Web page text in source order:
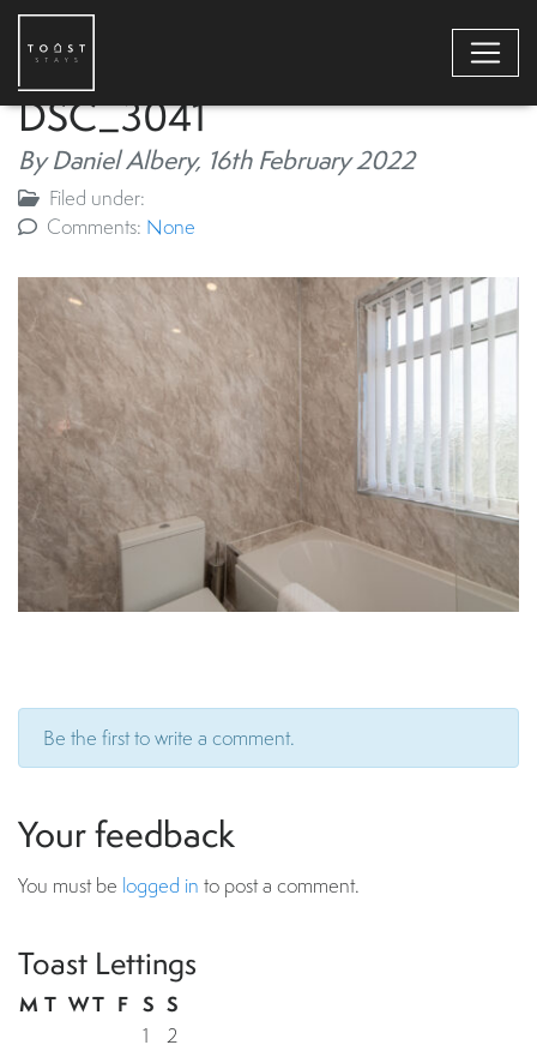
DSC_3041
By Daniel Albery, 16th February 2022
Filed under:
Comments: None
Be the first to write a comment.
Your feedback
You must be logged in to post a comment.
Toast Lettings
M T WT F S S
1
2